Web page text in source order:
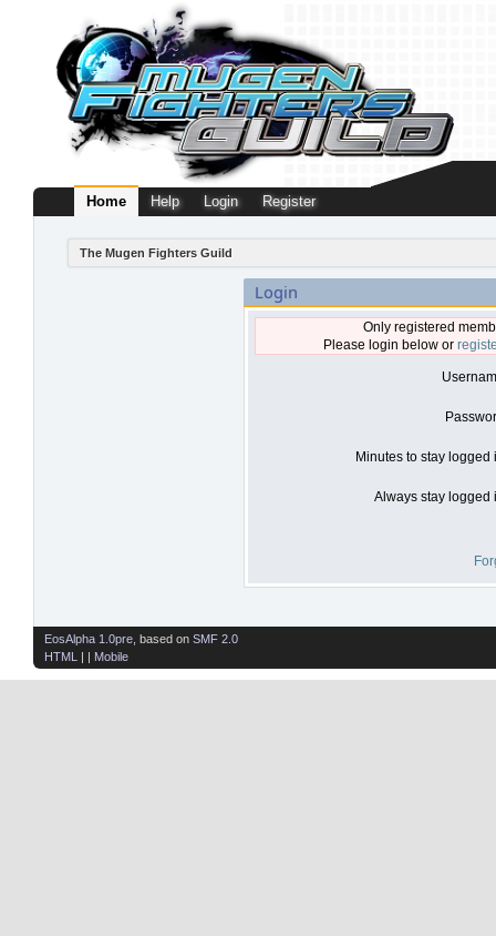
Home Help Login Register
The Mugen Fighters Guild
Login
Only registered
Please login below or
Minutes to stay logged
Always stay logged
EosAlpha 1.0pre , based on SMF 2.0
HTML
| | Mobile